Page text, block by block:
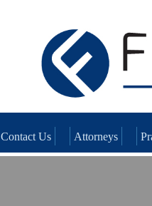
Contact Us Attorneys